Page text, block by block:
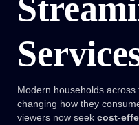
Modern households
changing how they
viewers now seek cost-